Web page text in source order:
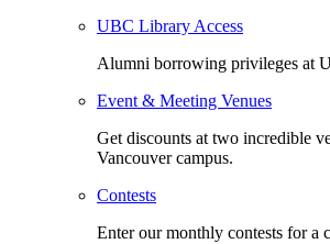
UBC Library Access
Alumni borrowing privileges at
Event & Meeting Venues
Get discounts at two incredible
Vancouver campus.
Contests
Enter our monthly contests for a